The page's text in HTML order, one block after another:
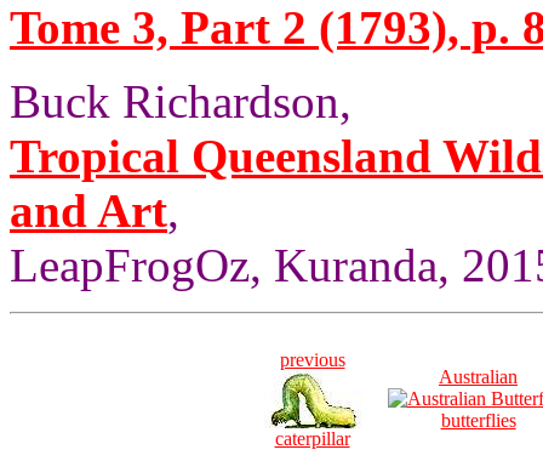
Tome 3, Part 2 (1793), p.
Buck Richardson,
Tropical Queensland
and Art,
LeapFrogOz, Kuranda,
previous
caterpillar
Australian
butterflies